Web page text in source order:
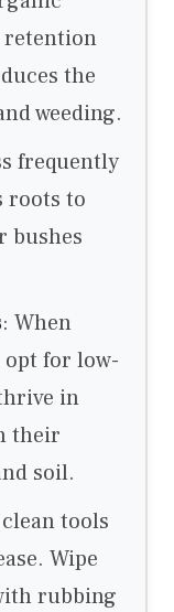
the
weeding.
frequently
roots to
bushes
: When
for low-
in
their
soil.
tools
Wipe
rubbing